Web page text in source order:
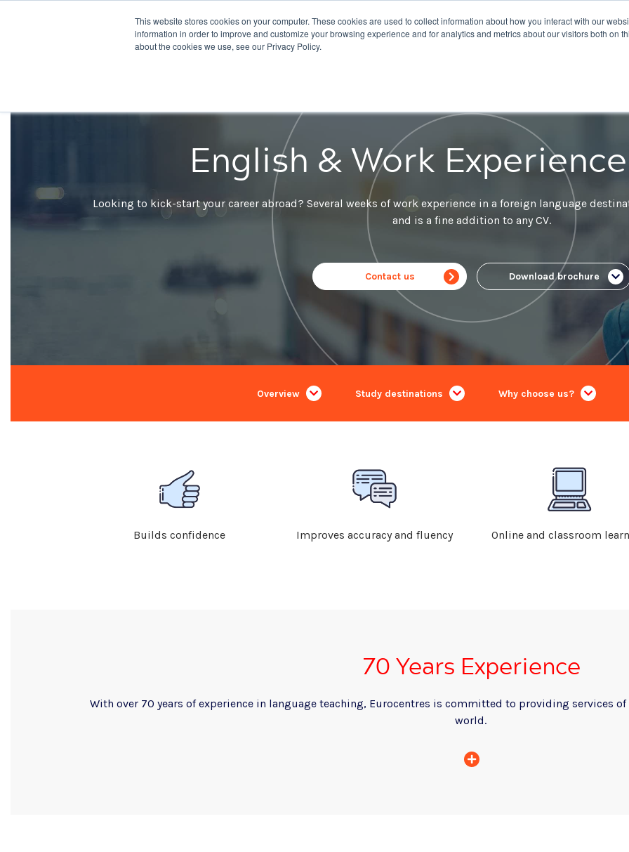
This website stores cookies on your computer. These cookies are used to collect information about how you interact with our
information in order to improve and customize your browsing experience and for analytics and metrics about our visitors both on
about the cookies we use, see our Privacy Policy.
Destinations Courses IELTS Giving About Us
English & Work
Looking to kick-start your career abroad? Several weeks of work experience in a foreign language
and is a fine addition to any CV.
Contact us Download brochure
Overview Study destinations Why choose us?
Builds confidence Improves accuracy and fluency Online and classroom
70 Years Experience
With over 70 years of experience in language teaching, Eurocentres is committed to providing services
world.